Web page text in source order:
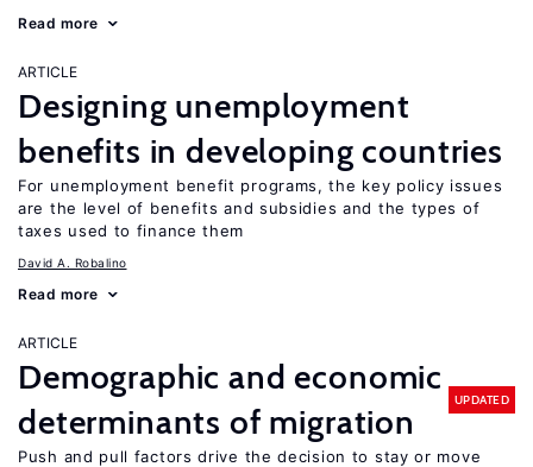
Read more
ARTICLE
Designing unemployment
benefits in developing countries
For unemployment benefit programs, the key policy issues
are the level of benefits and subsidies and the types of
taxes used to finance them
David A. Robalino
Read more
ARTICLE
Demographic and economic
determinants of migration
UPDATED
Push and pull factors drive the decision to stay or move